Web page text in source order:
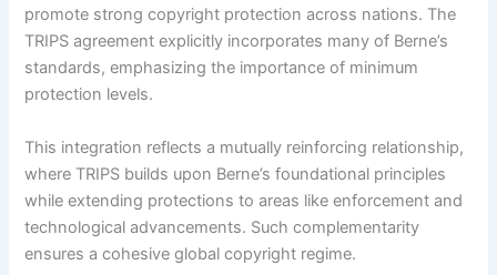
promote strong copyright protection across nations. The
TRIPS agreement explicitly incorporates many of Berne’s
standards, emphasizing the importance of minimum
protection levels.
This integration reflects a mutually reinforcing relationship,
where TRIPS builds upon Berne’s foundational principles
while extending protections to areas like enforcement and
technological advancements. Such complementarity
ensures a cohesive global copyright regime.